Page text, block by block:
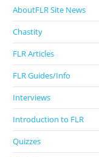
AboutFLR Site News
Chastity
FLR Articles
FLR Guides/Info
Interviews
Introduction to FLR
Quizzes